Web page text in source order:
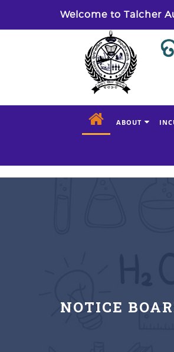
Welcome to Talcher
ABOUT
NOTICE